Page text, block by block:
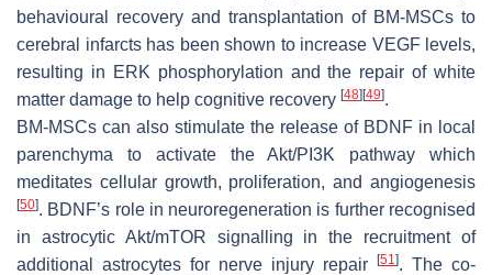
behavioural recovery and transplantation of BM-MSCs to
cerebral infarcts has been shown to increase VEGF levels,
resulting in ERK phosphorylation and the repair of white
matter damage to help cognitive recovery [48][49].
BM-MSCs can also stimulate the release of BDNF in local
parenchyma to activate the Akt/PI3K pathway which
meditates cellular growth, proliferation, and angiogenesis
[50]. BDNF’s role in neuroregeneration is further recognised
in astrocytic Akt/mTOR signalling in the recruitment of
additional astrocytes for nerve injury repair [51 ]. The co-